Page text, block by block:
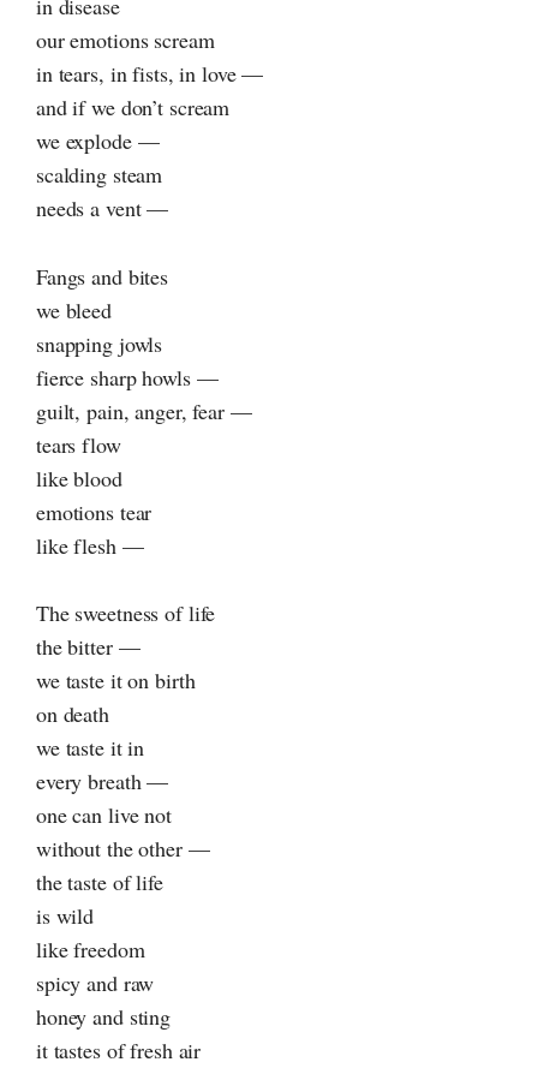
our emotions scream
in tears, in fists, in love —
and if we don’t scream
we explode —
scalding steam
needs a vent —
Fangs and bites
we bleed
snapping jowls
fierce sharp howls —
guilt, pain, anger, fear —
tears flow
like blood
emotions tear
like flesh —
The sweetness of life
the bitter —
we taste it on birth
on death
we taste it in
every breath —
one can live not
without the other —
the taste of life
is wild
like freedom
spicy and raw
honey and sting
it tastes of fresh air